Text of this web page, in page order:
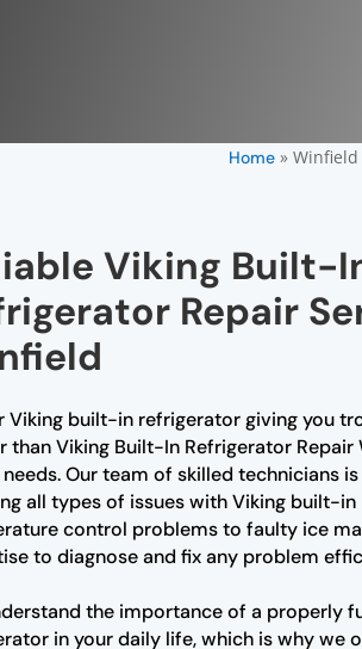
Home»
Viking Built-
Repair
Viking built-in refrigerator giving you
than Viking Built-In Refrigerator
Our team of skilled technicians
all types of issues with Viking built-
control problems to faulty ice
to diagnose and fix any problem
the importance of a properly
in your daily life, which is why we